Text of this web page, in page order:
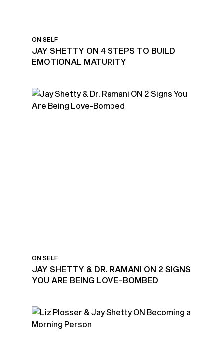
ON SELF
JAY SHETTY ON 4 STEPS TO BUILD
EMOTIONAL MATURITY
ON SELF
JAY SHETTY & DR. RAMANI ON 2 SIGNS
YOU ARE BEING LOVE-BOMBED